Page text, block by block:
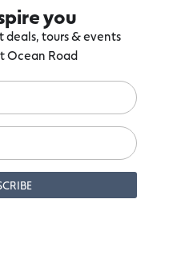
you
deals, tours & events
Ocean Road